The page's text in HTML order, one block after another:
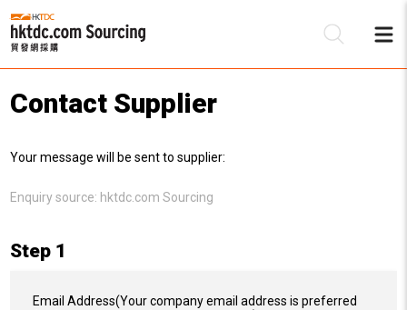
Contact Supplier
Your message will be sent to supplier:
Enquiry source: hktdc.com Sourcing
Step 1
Email Address(Your company email address is preferred